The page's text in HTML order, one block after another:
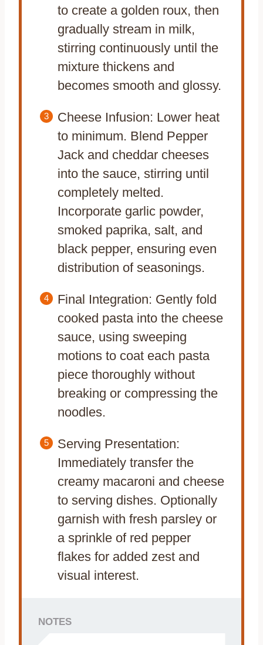
to create a golden roux, then
gradually stream in milk,
stirring continuously until the
mixture thickens and
becomes smooth and glossy.
Cheese Infusion: Lower heat
to minimum. Blend Pepper
Jack and cheddar cheeses
into the sauce, stirring until
completely melted.
Incorporate garlic powder,
smoked paprika, salt, and
black pepper, ensuring even
distribution of seasonings.
Final Integration: Gently fold
cooked pasta into the cheese
sauce, using sweeping
motions to coat each pasta
piece thoroughly without
breaking or compressing the
noodles.
Serving Presentation:
Immediately transfer the
creamy macaroni and cheese
to serving dishes. Optionally
garnish with fresh parsley or
a sprinkle of red pepper
flakes for added zest and
visual interest.
NOTES